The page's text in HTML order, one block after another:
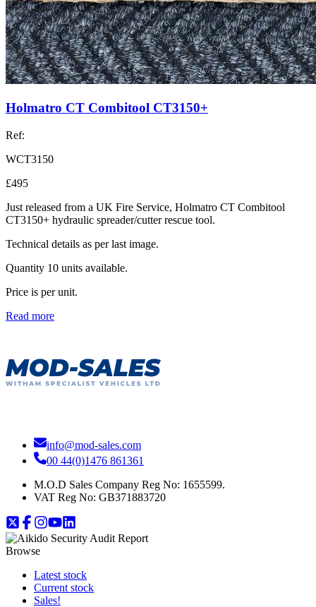
Holmatro CT Combitool CT3150+
Ref:
WCT3150
£495
Just released from a UK Fire Service, Holmatro CT Combitool
CT3150+ hydraulic spreader/cutter rescue tool.
Technical details as per last image.
Quantity 10 units available.
Price is per unit.
Read more
info@mod-sales.com
00 44(0)1476 861361
M.O.D Sales Company Reg No: 1655599.
VAT Reg No: GB371883720
Browse
Latest stock
Current stock
Sales!